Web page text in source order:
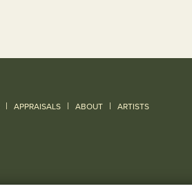
| APPRAISALS | ABOUT | ARTISTS